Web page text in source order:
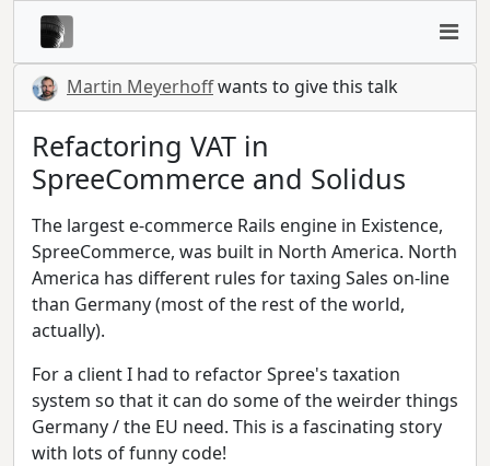
Martin Meyerhoffwants to give this talk
Refactoring VAT in
SpreeCommerce and Solidus
The largest e-commerce Rails engine in Existence,
SpreeCommerce, was built in North America. North
America has different rules for taxing Sales on-line
than Germany (most of the rest of the world,
actually).
For a client I had to refactor Spree's taxation
system so that it can do some of the weirder things
Germany / the EU need. This is a fascinating story
with lots of funny code!